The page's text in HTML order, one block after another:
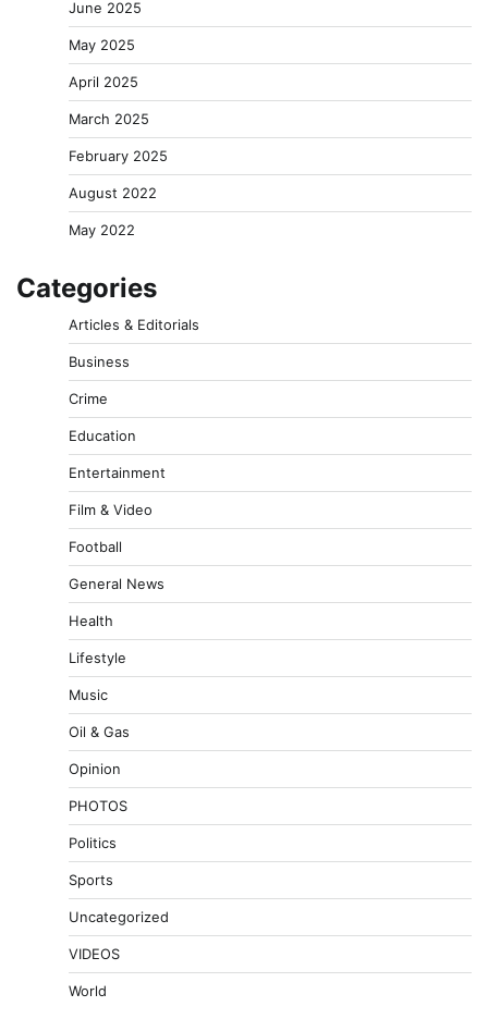
June 2025
May 2025
April 2025
March 2025
February 2025
August 2022
May 2022
Categories
Articles & Editorials
Business
Crime
Education
Entertainment
Film & Video
Football
General News
Health
Lifestyle
Music
Oil & Gas
Opinion
PHOTOS
Politics
Sports
Uncategorized
VIDEOS
World